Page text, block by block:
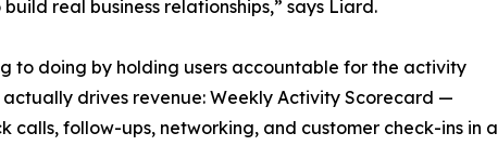
real business relationships,” says Liard.
to doing by holding users accountable for the activity
drives revenue: Weekly Activity Scorecard —
calls, follow-ups, networking, and customer check-ins in a